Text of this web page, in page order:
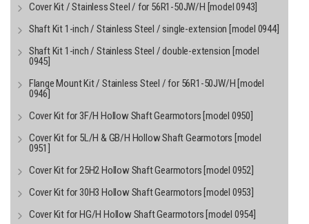
Cover Kit / Stainless Steel / for 56R1-50JW/H [model 0943]
Shaft Kit 1-inch / Stainless Steel / single-extension [model 0944]
Shaft Kit 1-inch / Stainless Steel / double-extension [model
0945]
Flange Mount Kit / Stainless Steel / for 56R1-50JW/H [model
0946]
Cover Kit for 3F/H Hollow Shaft Gearmotors [model 0950]
Cover Kit for 5L/H & GB/H Hollow Shaft Gearmotors [model
0951]
Cover Kit for 25H2 Hollow Shaft Gearmotors [model 0952]
Cover Kit for 30H3 Hollow Shaft Gearmotors [model 0953]
Cover Kit for HG/H Hollow Shaft Gearmotors [model 0954]